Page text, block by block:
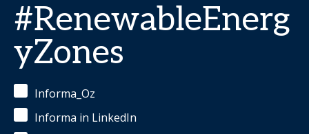
#RenewableEnerg
yZones
Informa_Oz
Informa in LinkedIn